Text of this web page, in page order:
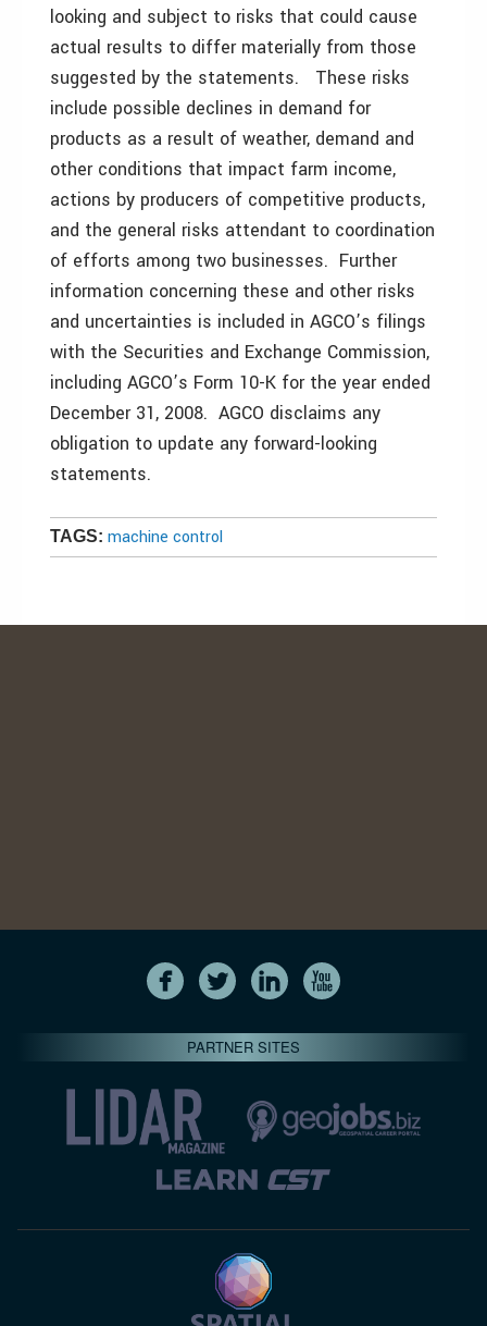
looking and subject to risks that could cause
actual results to differ materially from those
suggested by the statements. These risks
include possible declines in demand for
products as a result of weather, demand and
other conditions that impact farm income,
actions by producers of competitive products,
and the general risks attendant to coordination
of efforts among two businesses. Further
information concerning these and other risks
and uncertainties is included in AGCO’s filings
with the Securities and Exchange Commission,
including AGCO’s Form 10-K for the year ended
December 31, 2008. AGCO disclaims any
obligation to update any forward-looking
statements.
TAGS: machine control
PARTNER SITES